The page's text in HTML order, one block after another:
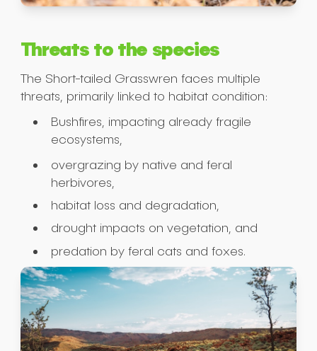
Threats to the species
The Short-tailed Grasswren faces multiple
threats, primarily linked to habitat condition:
Bushfires, impacting already fragile
ecosystems,
overgrazing by native and feral
herbivores,
habitat loss and degradation,
drought impacts on vegetation, and
predation by feral cats and foxes.